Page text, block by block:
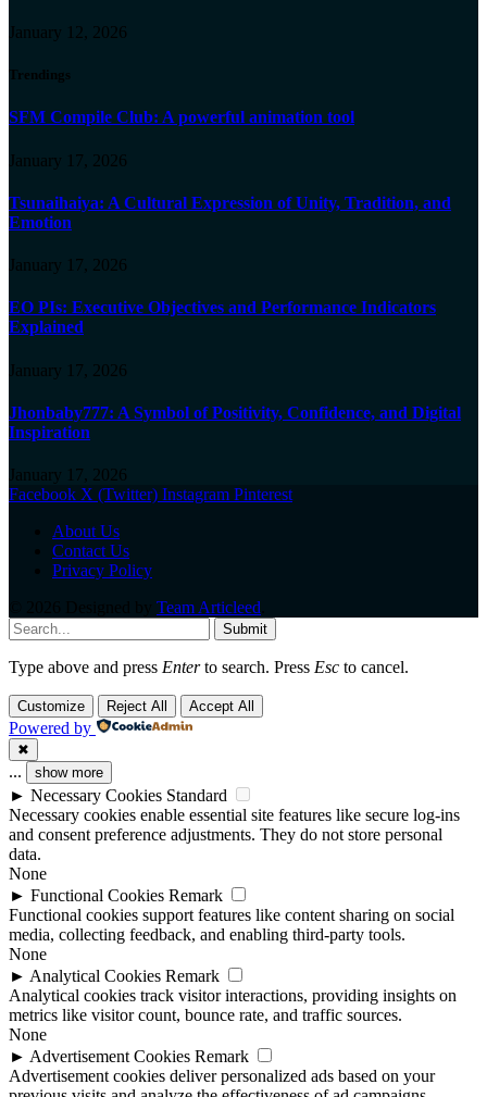
January 12, 2026
Trendings
SFM Compile Club: A powerful animation tool
January 17, 2026
Tsunaihaiya: A Cultural Expression of Unity, Tradition, and
Emotion
January 17, 2026
EO PIs: Executive Objectives and Performance Indicators
Explained
January 17, 2026
Jhonbaby777: A Symbol of Positivity, Confidence, and Digital
Inspiration
January 17, 2026
Facebook X (Twitter) Instagram Pinterest
About Us
Contact Us
Privacy Policy
Team Articleed
Submit
Type above and press Enterto search. Press Esc to cancel.
Customize Reject All Accept All
Powered by
✖
... show more
► Necessary Cookies Standard
Necessary cookies enable essential site features like secure log-ins
and consent preference adjustments. They do not store personal
data.
None
► Functional Cookies Remark
Functional cookies support features like content sharing on social
media, collecting feedback, and enabling third-party tools.
None
► Analytical Cookies Remark
Analytical cookies track visitor interactions, providing insights on
metrics like visitor count, bounce rate, and traffic sources.
None
► Advertisement Cookies Remark
Advertisement cookies deliver personalized ads based on your